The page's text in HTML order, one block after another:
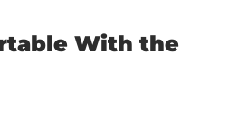
With the